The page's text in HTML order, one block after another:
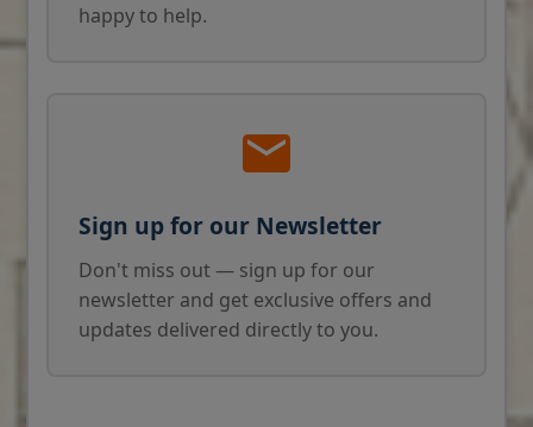
happy to help.
Sign up for our Newsletter
Don't miss out — sign up for our
newsletter and get exclusive offers and
updates delivered directly to you.